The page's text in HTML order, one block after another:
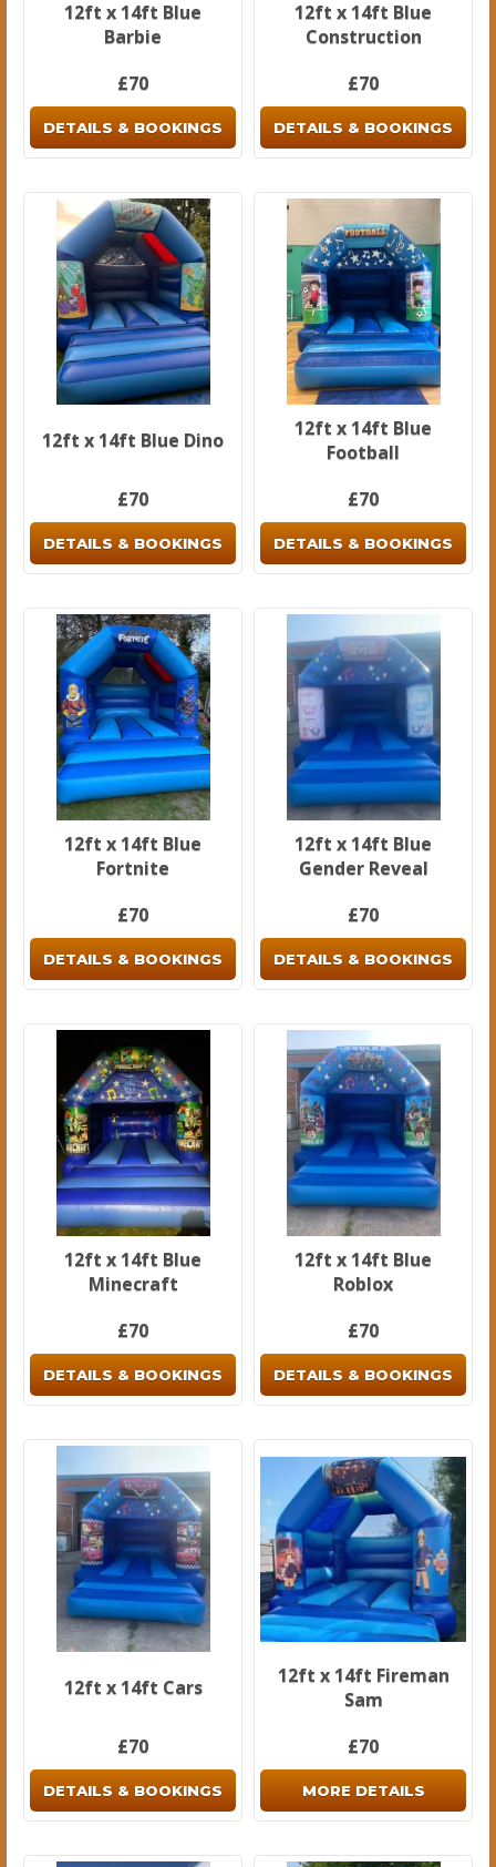
12ft x 14ft Blue
Barbie
£70
DETAILS & BOOKINGS
12ft x 14ft Blue
Construction
£70
DETAILS & BOOKINGS
12ft x 14ft Blue Dino
£70
DETAILS & BOOKINGS
12ft x 14ft Blue
Football
£70
DETAILS & BOOKINGS
12ft x 14ft Blue
Fortnite
£70
DETAILS & BOOKINGS
12ft x 14ft Blue
Gender Reveal
£70
DETAILS & BOOKINGS
12ft x 14ft Blue
Minecraft
£70
DETAILS & BOOKINGS
12ft x 14ft Blue
Roblox
£70
DETAILS & BOOKINGS
12ft x 14ft Cars
£70
DETAILS & BOOKINGS
12ft x 14ft Fireman
Sam
£70
MORE DETAILS